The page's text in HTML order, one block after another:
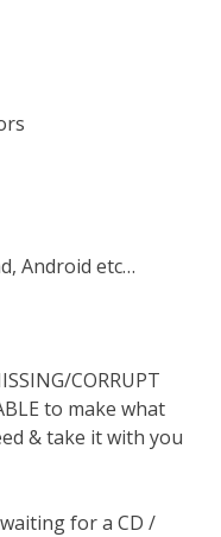
Android etc…
CORRUPT
to make what
& take it with you
for a CD /